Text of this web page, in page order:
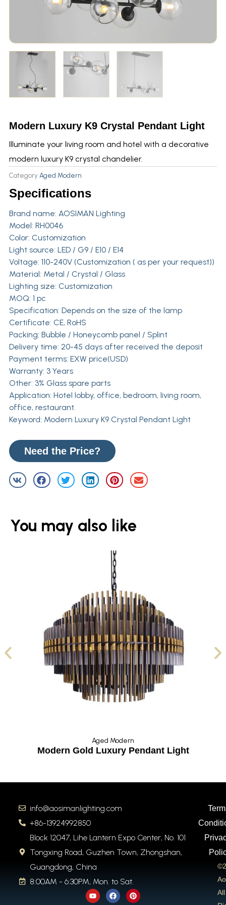
Modern Luxury K9 Crystal Pendant Light
Illuminate your living room and hotel with a decorative
modern luxury K9 crystal chandelier.
Category Aged Modern
Specifications
Brand name: AOSIMAN Lighting
Model: RH0046
Color: Customization
Light source: LED / G9 / E10 / E14
Voltage: 110-240V (Customization ( as per your request))
Material: Metal / Crystal / Glass
Lighting size: Customization
MOQ: 1 pc
Specification: Depends on the size of the lamp
Certificate: CE, RoHS
Packing: Bubble / Honeycomb panel / Splint
Delivery time: 20-45 days after received the deposit
Payment terms: EXW price(USD)
Warranty: 3 Years
Other: 3% Glass spare parts
Application: Hotel lobby, office, bedroom, living room,
office, restaurant.
Keyword: Modern Luxury K9 Crystal Pendant Light
Need the Price?
You may also like
Aged Modern
Modern Gold Luxury Pendant Light
info@aosimanlighting.com
+86-13924992850
Block 12047, Lihe Lantern Expo Center, No. 101
Tongxing Road, Guzhen Town, Zhongshan,
Guangdong, China
8:00AM - 6:30PM, Mon. to Sat.
Y
o
F
a
P
i
All